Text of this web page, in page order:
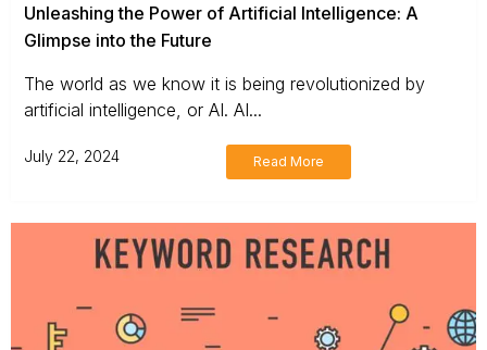
Unleashing the Power of Artificial Intelligence: A
Glimpse into the Future
The world as we know it is being revolutionized by
artificial intelligence, or AI. AI...
July 22, 2024 Read More